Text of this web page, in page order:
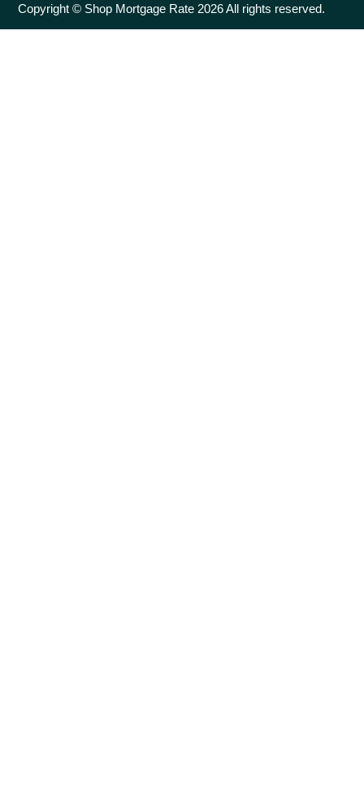
Copyright © Shop Mortgage Rate 2026 All rights reserved.